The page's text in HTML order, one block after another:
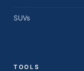
SUVs
TOOLS